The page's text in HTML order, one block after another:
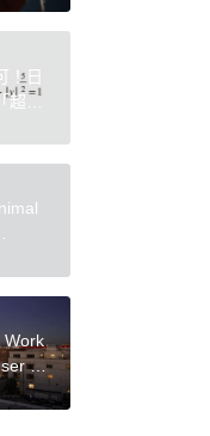
！日
超橢
潤
Work
&